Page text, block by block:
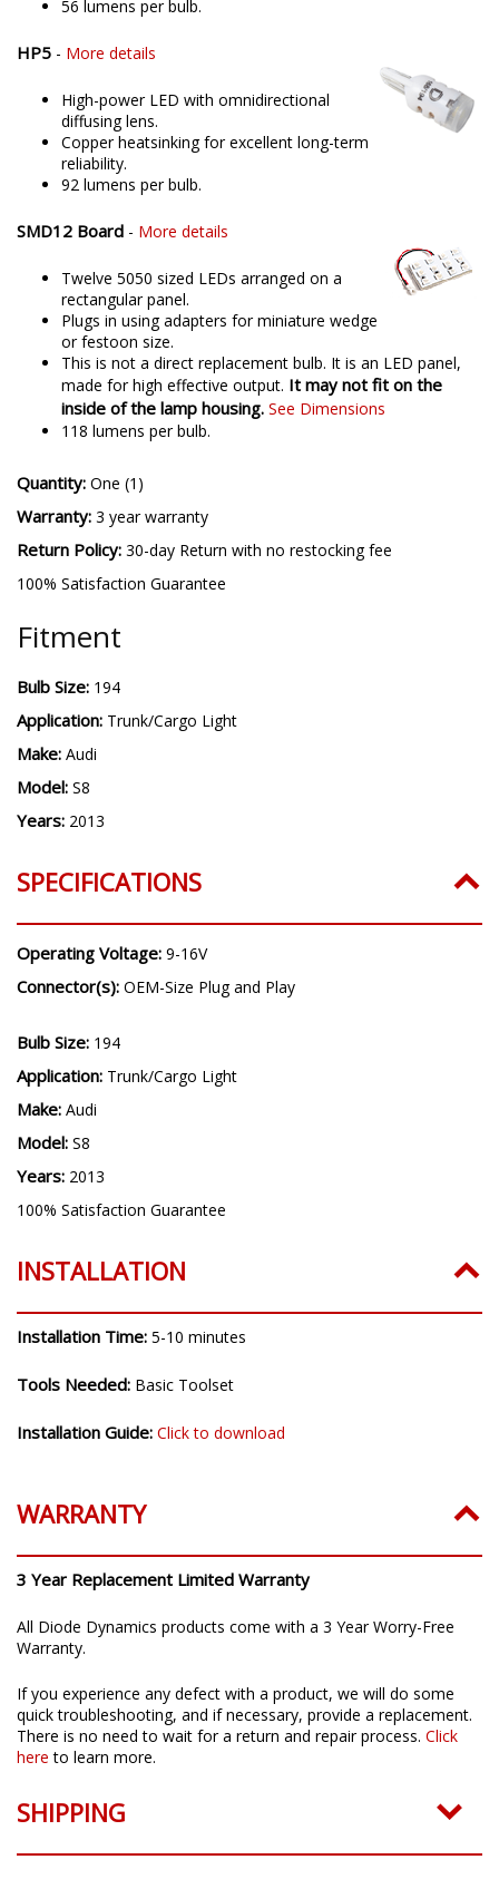
56 lumens per bulb.
HP5 - More details
High-power LED with omnidirectional
diffusing lens.
Copper heatsinking for excellent long-term
reliability.
92 lumens per bulb.
SMD12 Board - More details
Twelve 5050 sized LEDs arranged on a
rectangular panel.
Plugs in using adapters for miniature wedge
or festoon size.
This is not a direct replacement bulb. It is an LED panel,
made for high effective output. It may not fit on the
inside of the lamp housing. See Dimensions
118 lumens per bulb.
Quantity: One (1)
Warranty: 3 year warranty
Return Policy: 30-day Return with no restocking fee
100% Satisfaction Guarantee
Fitment
Bulb Size: 194
Application: Trunk/Cargo Light
Make: Audi
Model: S8
Years: 2013
SPECIFICATIONS
Operating Voltage: 9-16V
Connector(s): OEM-Size Plug and Play
Bulb Size: 194
Application: Trunk/Cargo Light
Make: Audi
Model: S8
Years: 2013
100% Satisfaction Guarantee
INSTALLATION
Installation Time: 5-10 minutes
Tools Needed: Basic Toolset
Installation Guide: Click to download
WARRANTY
3 Year Replacement Limited Warranty
All Diode Dynamics products come with a 3 Year Worry-Free
Warranty.
If you experience any defect with a product, we will do some
quick troubleshooting, and if necessary, provide a replacement.
There is no need to wait for a return and repair process. Click
here to learn more.
SHIPPING